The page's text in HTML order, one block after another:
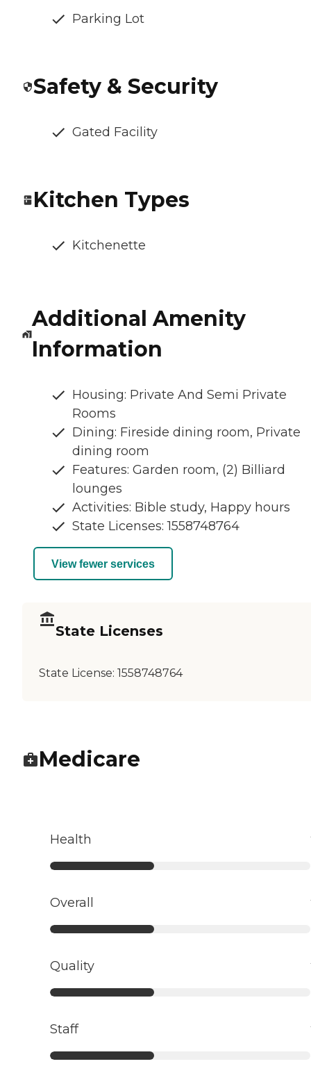
Parking Lot
Safety & Security
Gated Facility
Kitchen Types
Kitchenette
Additional Amenity
Information
Housing: Private And Semi Private
Rooms
Dining: Fireside dining room, Private
dining room
Features: Garden room, (2) Billiard
lounges
Activities: Bible study, Happy hours
State Licenses: 1558748764
View fewer services
State Licenses
State License: 1558748764
Medicare
Health
Overall
Quality
Staff